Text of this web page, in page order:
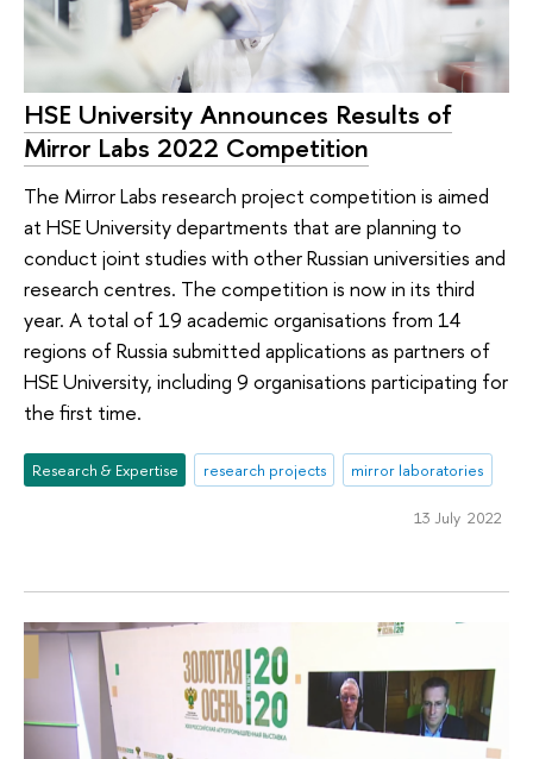
HSE University Announces Results of
Mirror Labs 2022 Competition
The Mirror Labs research project competition is aimed
at HSE University departments that are planning to
conduct joint studies with other Russian universities and
research centres. The competition is now in its third
year. A total of 19 academic organisations from 14
regions of Russia submitted applications as partners of
HSE University, including 9 organisations participating for
the first time.
Research & Expertise research projects mirror laboratories
13 July 2022